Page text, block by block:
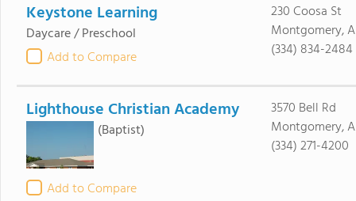
Keystone Learning
Daycare / Preschool
Add to Compare
230 Coosa St
Montgomery,
(334) 834-2484
Lighthouse Christian Academy
(Baptist)
Add to Compare
3570 Bell Rd
Montgomery,
(334) 271-4200